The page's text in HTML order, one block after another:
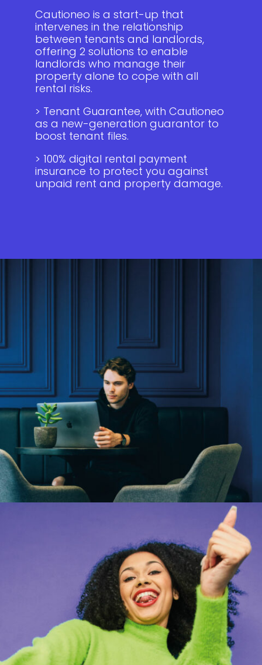
Cautioneo is a start-up that
intervenes in the relationship
between tenants and landlords,
offering 2 solutions to enable
landlords who manage their
property alone to cope with all
rental risks.
> Tenant Guarantee, with Cautioneo
as a new-generation guarantor to
boost tenant files.
> 100% digital rental payment
insurance to protect you against
unpaid rent and property damage.